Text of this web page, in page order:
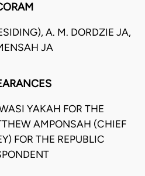
A. M. DORDZIE JA,
JA
YAKAH FOR THE
AMPONSAH (CHIEF
FOR THE REPUBLIC